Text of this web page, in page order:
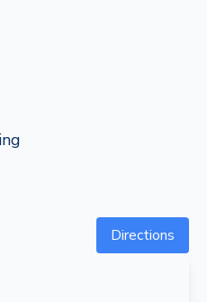
Directions